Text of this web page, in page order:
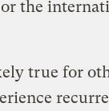
the
true for